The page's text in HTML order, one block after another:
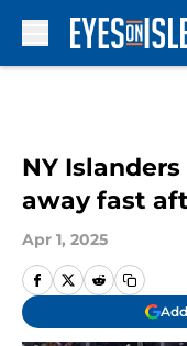
NY
away fast
Apr 1, 2025